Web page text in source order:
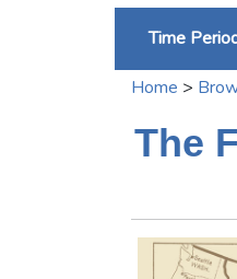
Time
Home >
The